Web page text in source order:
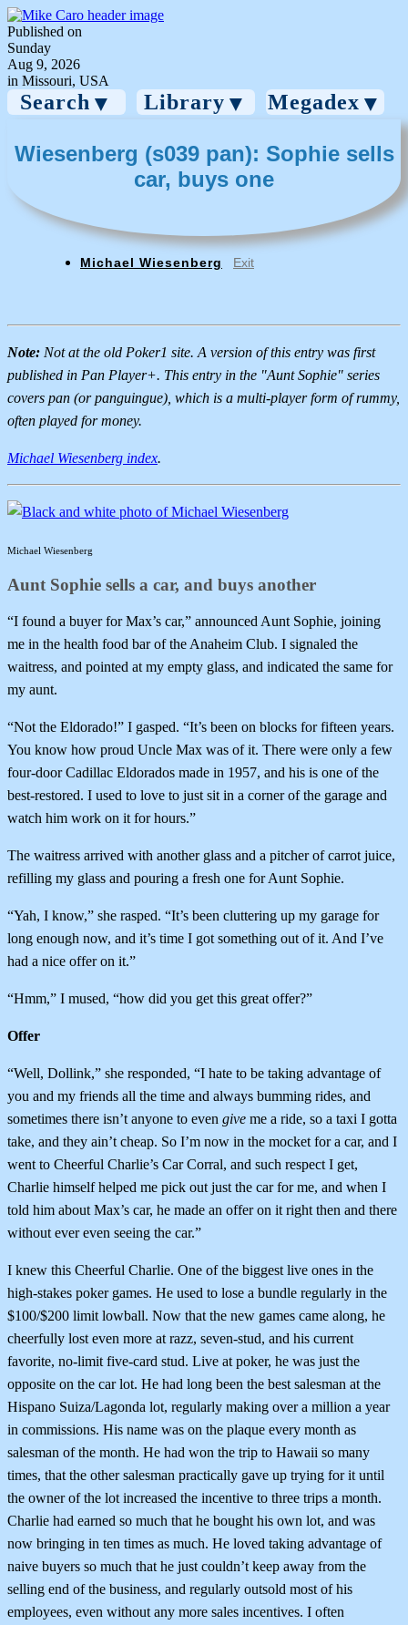
Published on
Sunday
Aug 9, 2026
in Missouri, USA
Search ▼ Library ▼ Megadex ▼
Wiesenberg (s039 pan): Sophie sells
car, buys one
Michael Wiesenberg Exit
Note: Not at the old Poker1 site. A version of this entry was first
published in Pan Player+. This entry in the "Aunt Sophie" series
covers pan (or panguingue), which is a multi-player form of rummy,
often played for money.
Michael Wiesenberg index.
Michael Wiesenberg
Aunt Sophie sells a car, and buys another
“I found a buyer for Max’s car,” announced Aunt Sophie, joining
me in the health food bar of the Anaheim Club. I signaled the
waitress, and pointed at my empty glass, and indicated the same for
my aunt.
“Not the Eldorado!” I gasped. “It’s been on blocks for fifteen years.
You know how proud Uncle Max was of it. There were only a few
four-door Cadillac Eldorados made in 1957, and his is one of the
best-restored. I used to love to just sit in a corner of the garage and
watch him work on it for hours.”
The waitress arrived with another glass and a pitcher of carrot juice,
refilling my glass and pouring a fresh one for Aunt Sophie.
“Yah, I know,” she rasped. “It’s been cluttering up my garage for
long enough now, and it’s time I got something out of it. And I’ve
had a nice offer on it.”
“Hmm,” I mused, “how did you get this great offer?”
Offer
“Well, Dollink,” she responded, “I hate to be taking advantage of
you and my friends all the time and always bumming rides, and
sometimes there isn’t anyone to even give me a ride, so a taxi I gotta
take, and they ain’t cheap. So I’m now in the mocket for a car, and I
went to Cheerful Charlie’s Car Corral, and such respect I get,
Charlie himself helped me pick out just the car for me, and when I
told him about Max’s car, he made an offer on it right then and there
without ever even seeing the car.”
I knew this Cheerful Charlie. One of the biggest live ones in the
high-stakes poker games. He used to lose a bundle regularly in the
$100/$200 limit lowball. Now that the new games came along, he
cheerfully lost even more at razz, seven-stud, and his current
favorite, no-limit five-card stud. Live at poker, he was just the
opposite on the car lot. He had long been the best salesman at the
Hispano Suiza/Lagonda lot, regularly making over a million a year
in commissions. His name was on the plaque every month as
salesman of the month. He had won the trip to Hawaii so many
times, that the other salesman practically gave up trying for it until
the owner of the lot increased the incentive to three trips a month.
Charlie had earned so much that he bought his own lot, and was
now bringing in ten times as much. He loved taking advantage of
naive buyers so much that he just couldn’t keep away from the
selling end of the business, and regularly outsold most of his
employees, even without any more sales incentives. I often